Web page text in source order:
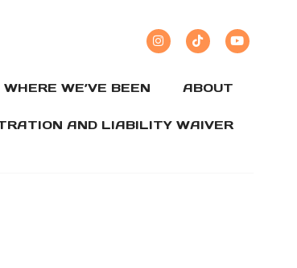
WHERE WE’VE BEEN ABOUT
AND LIABILITY WAIVER